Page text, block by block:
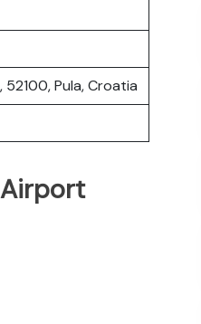
52100, Pula, Croatia